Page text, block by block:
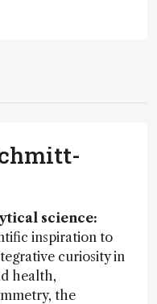
science:
inspiration to
curiosity in
health,
the